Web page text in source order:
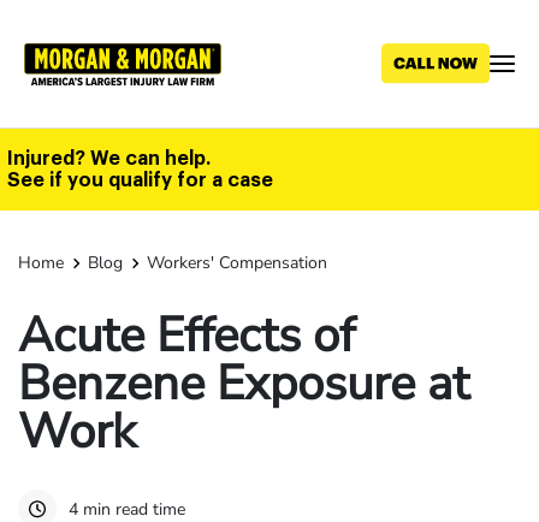
main
Injured? We can help.
See if you qualify for a case
Home Blog Workers' Compensation
Acute Effects of
Benzene Exposure at
Work
4 min read time